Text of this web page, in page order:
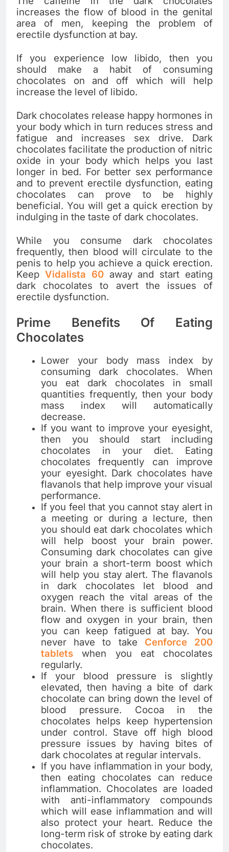
increases the flow of blood in the genital
area of men, keeping the problem of
erectile dysfunction at bay.
If you experience low libido, then you
should make a habit of consuming
chocolates on and off which will help
increase the level of libido.
Dark chocolates release happy hormones in
your body which in turn reduces stress and
fatigue and increases sex drive. Dark
chocolates facilitate the production of nitric
oxide in your body which helps you last
longer in bed. For better sex performance
and to prevent erectile dysfunction, eating
chocolates can prove to be highly
beneficial. You will get a quick erection by
indulging in the taste of dark chocolates.
While you consume dark chocolates
frequently, then blood will circulate to the
penis to help you achieve a quick erection.
Keep Vidalista 60away and start eating
dark chocolates to avert the issues of
erectile dysfunction.
Prime Benefits Of Eating
Chocolates
Lower your body mass index by
consuming dark chocolates. When
you eat dark chocolates in small
quantities frequently, then your body
mass index will automatically
decrease.
If you want to improve your eyesight,
then you should start including
chocolates in your diet. Eating
chocolates frequently can improve
your eyesight. Dark chocolates have
flavanols that help improve your visual
performance.
If you feel that you cannot stay alert in
a meeting or during a lecture, then
you should eat dark chocolates which
will help boost your brain power.
Consuming dark chocolates can give
your brain a short-term boost which
will help you stay alert. The flavanols
in dark chocolates let blood and
oxygen reach the vital areas of the
brain. When there is sufficient blood
flow and oxygen in your brain, then
you can keep fatigued at bay. You
never have to take Cenforce 200
tablets when you eat chocolates
regularly.
If your blood pressure is slightly
elevated, then having a bite of dark
chocolate can bring down the level of
blood pressure. Cocoa in the
chocolates helps keep hypertension
under control. Stave off high blood
pressure issues by having bites of
dark chocolates at regular intervals.
If you have inflammation in your body,
then eating chocolates can reduce
inflammation. Chocolates are loaded
with anti-inflammatory compounds
which will ease inflammation and will
also protect your heart. Reduce the
long-term risk of stroke by eating dark
chocolates.